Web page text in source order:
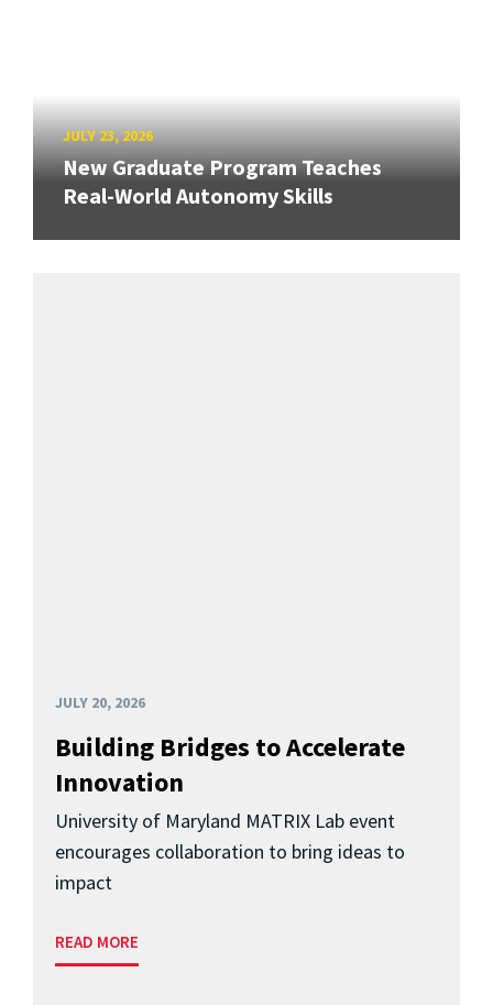
JULY 23, 2026
New Graduate Program Teaches
Real-World Autonomy Skills
JULY 20, 2026
Building Bridges to Accelerate
Innovation
University of Maryland MATRIX Lab event
encourages collaboration to bring ideas to
impact
READ MORE